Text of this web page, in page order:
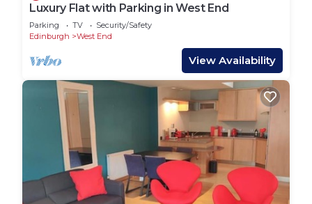
Luxury Flat with Parking in West End
Parking TV
Security/Safety
Edinburgh
West End
View Availability